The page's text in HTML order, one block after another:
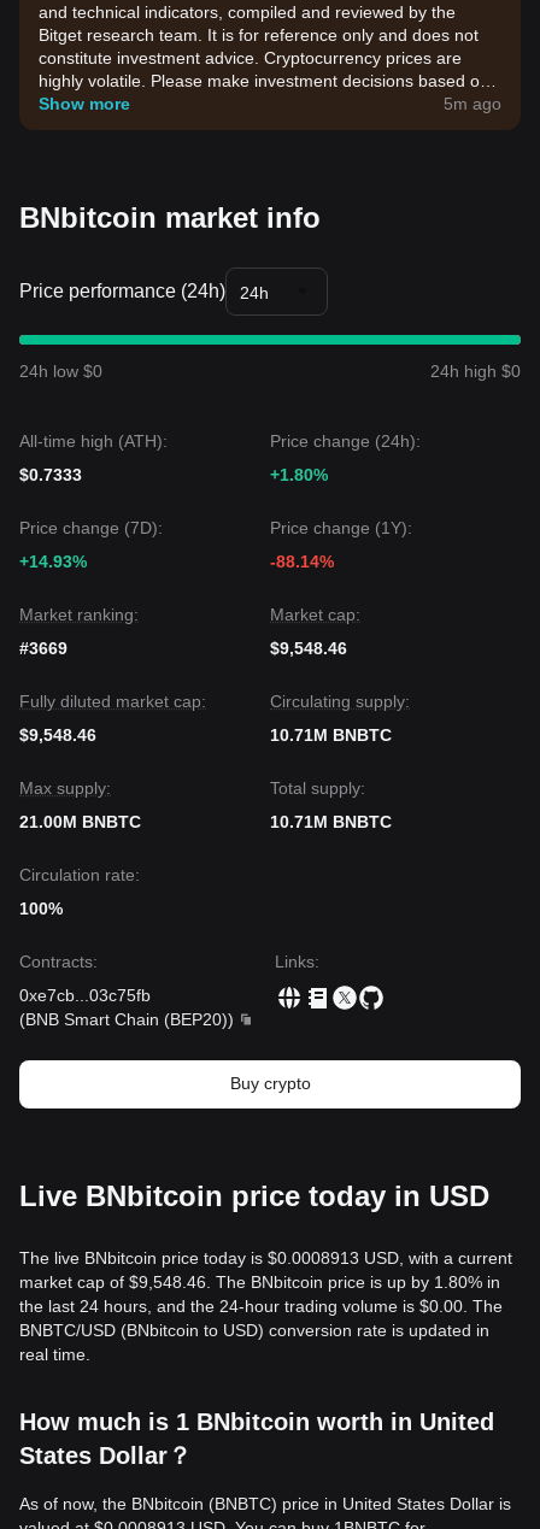
and technical indicators, compiled and reviewed by the
Bitget research team. It is for reference only and does not
constitute investment advice. Cryptocurrency prices are
highly volatile. Please make investment decisions based on
your own risk tolerance.
Show more 5m ago
BNbitcoin market info
Price performance (24h) 24h
24h low $0 24h high $0
All-time high (ATH):
$0.7333
Price change (24h):
+1.80%
Price change (7D):
+14.93%
Price change (1Y):
-88.14%
Market ranking:
#3669
Market cap:
$9,548.46
Fully diluted market cap:
$9,548.46
Circulating supply:
10.71M BNBTC
Max supply:
21.00M BNBTC
Total supply:
10.71M BNBTC
Circulation rate:
100%
Contracts:
0xe7cb
03c75fb
(BNB Smart Chain (BEP20))
Links:
Buy crypto
Live BNbitcoin price today in USD
The live BNbitcoin price today is $0.0008913 USD, with a current
market cap of $9,548.46. The BNbitcoin price is up by 1.80% in
the last 24 hours, and the 24-hour trading volume is $0.00. The
BNBTC/USD (BNbitcoin to USD) conversion rate is updated in
real time.
How much is 1 BNbitcoin worth in United
States Dollar？
As of now, the BNbitcoin (BNBTC) price in United States Dollar is